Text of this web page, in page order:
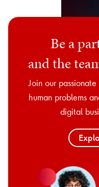
Be a
and the
Join our
human problems
digital